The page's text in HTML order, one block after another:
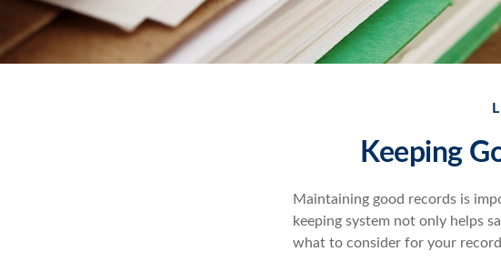
Keeping
Maintaining good records is
keeping system not only helps
what to consider for your